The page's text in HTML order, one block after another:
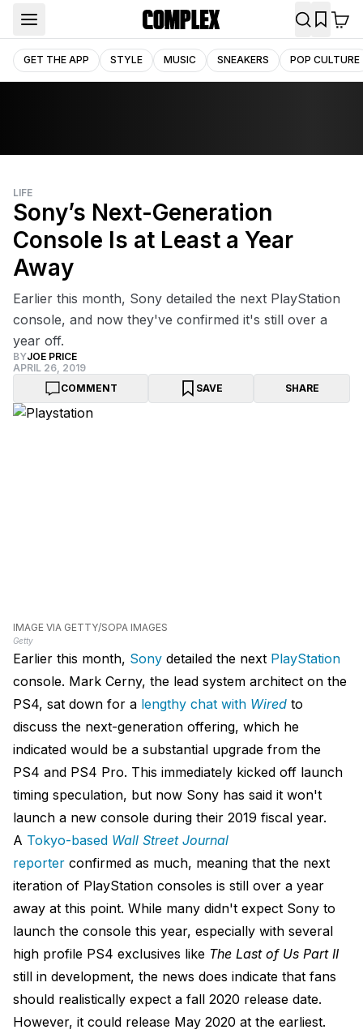
GET THE APP STYLE MUSIC SNEAKERS POP CULTURE
LIFE
Sony’s Next-Generation
Console Is at Least a Year
Away
Earlier this month, Sony detailed the next PlayStation
console, and now they've confirmed it's still over a
year off.
BYJOE PRICE
APRIL 26, 2019
COMMENT
SAVE SHARE
IMAGE VIA GETTY/SOPA IMAGES
Getty
Earlier this month, Sony detailed the next PlayStation
console. Mark Cerny, the lead system architect on the
PS4, sat down for a lengthy chat with Wired to
discuss the next-generation offering, which he
indicated would be a substantial upgrade from the
PS4 and PS4 Pro. This immediately kicked off launch
timing speculation, but now Sony has said it won't
launch a new console during their 2019 fiscal year.
A Tokyo-based Wall Street Journal
reporter confirmed as much, meaning that the next
iteration of PlayStation consoles is still over a year
away at this point. While many didn't expect Sony to
launch the console this year, especially with several
high profile PS4 exclusives like The Last of Us Part II
still in development, the news does indicate that fans
should realistically expect a fall 2020 release date.
However, it could release May 2020 at the earliest.